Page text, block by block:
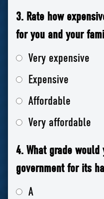
3. Rate how
for you and your
Very expensive
Expensive
Affordable
Very affordable
4. What grade
government for its
A